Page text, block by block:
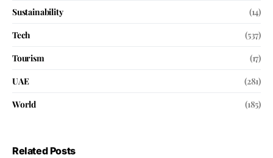
Sustainability
(14)
Tech
(537)
Tourism
(17)
UAE
(281)
World
(185)
Related Posts